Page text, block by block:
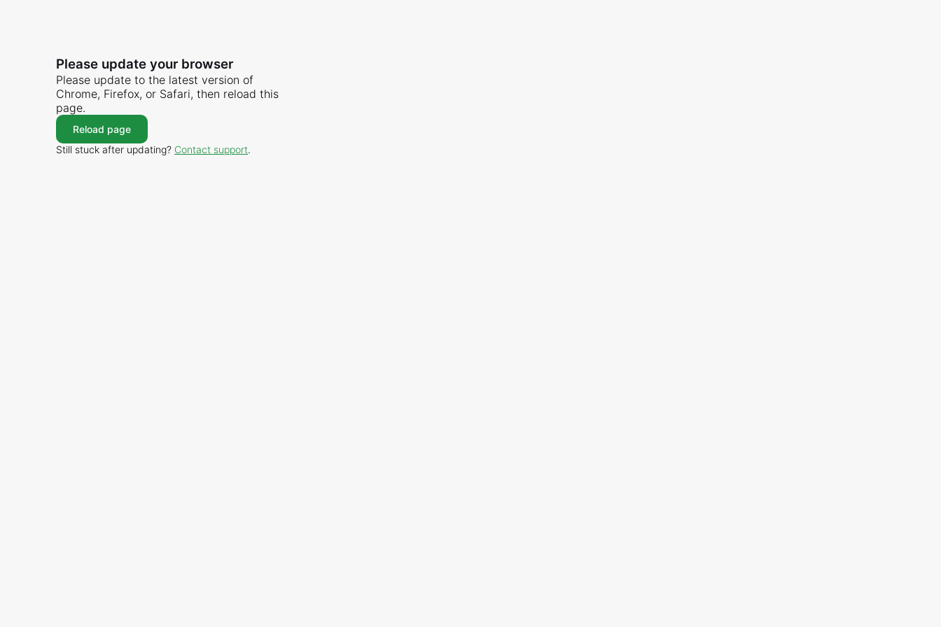
Please update your browser
Please update to the latest version of
Chrome, Firefox, or Safari, then reload this
page.
Reload page
Still stuck after updating? Contact support.